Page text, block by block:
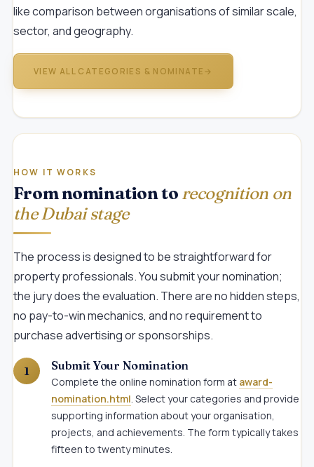
like comparison between organisations of similar scale,
sector, and geography.
VIEW ALL CATEGORIES & NOMINATE →
HOW IT WORKS
From nomination to recognition on
the Dubai stage
The process is designed to be straightforward for
property professionals. You submit your nomination;
the jury does the evaluation. There are no hidden steps,
no pay-to-win mechanics, and no requirement to
purchase advertising or sponsorships.
Submit Your Nomination
Complete the online nomination form at award-
nomination.html . Select your categories and provide
supporting information about your organisation,
projects, and achievements. The form typically takes
fifteen to twenty minutes.